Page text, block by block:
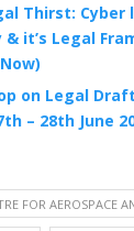
Thirst: Cyber
& it’s Legal
on Legal
– 28th June
FOR AEROSPACE